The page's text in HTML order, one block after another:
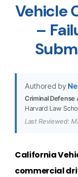
Vehicle
–
Authored by
Criminal Defense
Harvard Law
Last Reviewed:
California
commercial